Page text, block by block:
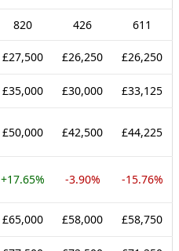
820 426 611
£27,500 £26,250 £26,250
£35,000 £30,000 £33,125
£50,000 £42,500 £44,225
+17.65% -3.90% -15.76%
£65,000 £58,000 £58,750